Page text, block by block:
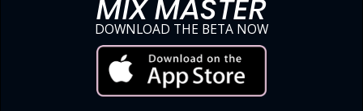
MIX MASTER
DOWNLOAD THE BETA NOW